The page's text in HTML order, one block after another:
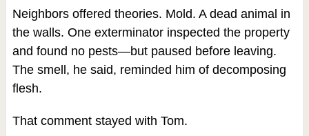
Neighbors offered theories. Mold. A dead animal in
the walls. One exterminator inspected the property
and found no pests—but paused before leaving.
The smell, he said, reminded him of decomposing
flesh.
That comment stayed with Tom.